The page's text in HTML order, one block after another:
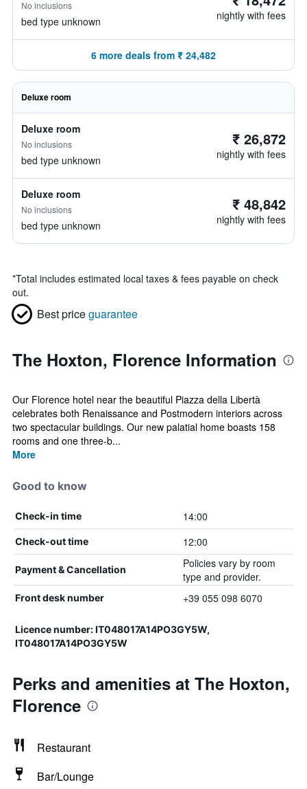
No inclusions
bed type unknown nightly with fees
6 more deals from ₹ 24,482
Deluxe room
Deluxe room
No inclusions
bed type unknown
₹ 26,872
nightly with fees
Deluxe room
No inclusions
bed type unknown
₹ 48,842
nightly with fees
*Total includes estimated local taxes & fees payable on check
out.
Best priceguarantee
The Hoxton, Florence Information
Our Florence hotel near the beautiful Piazza della Libertà
celebrates both Renaissance and Postmodern interiors across
two spectacular buildings. Our new palatial home boasts 158
rooms and one three-b...
More
Good to know
Check-in time 14:00
Check-out time 12:00
Payment & Cancellation
Policies vary by room
type and provider.
Front desk number +39 055 098 6070
Licence number: IT048017A14PO3GY5W,
IT048017A14PO3GY5W
Perks and amenities at The Hoxton,
Florence
Restaurant
Bar/Lounge